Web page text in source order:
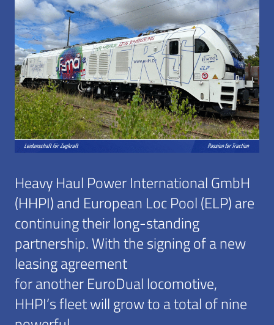
Heavy Haul Power International GmbH
(HHPI) and European Loc Pool (ELP) are
continuing their long-standing
partnership. With the signing of a new
leasing agreement
for another EuroDual locomotive,
HHPI’s fleet will grow to a total of nine